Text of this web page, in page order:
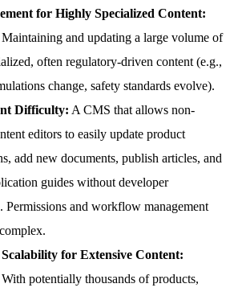
for Highly Specialized Content:
Maintaining and updating a large volume of
often regulatory-driven content (e.g.,
change, safety standards evolve).
Difficulty: A CMS that allows non-
editors to easily update product
add new documents, publish articles, and
guides without developer
Permissions and workflow management
for Extensive Content:
With potentially thousands of products,